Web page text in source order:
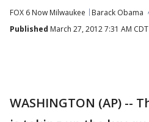
FOX 6 Now Milwaukee
Barack Obama
Published March 27, 2012 7:31 AM CDT
WASHINGTON (AP) --